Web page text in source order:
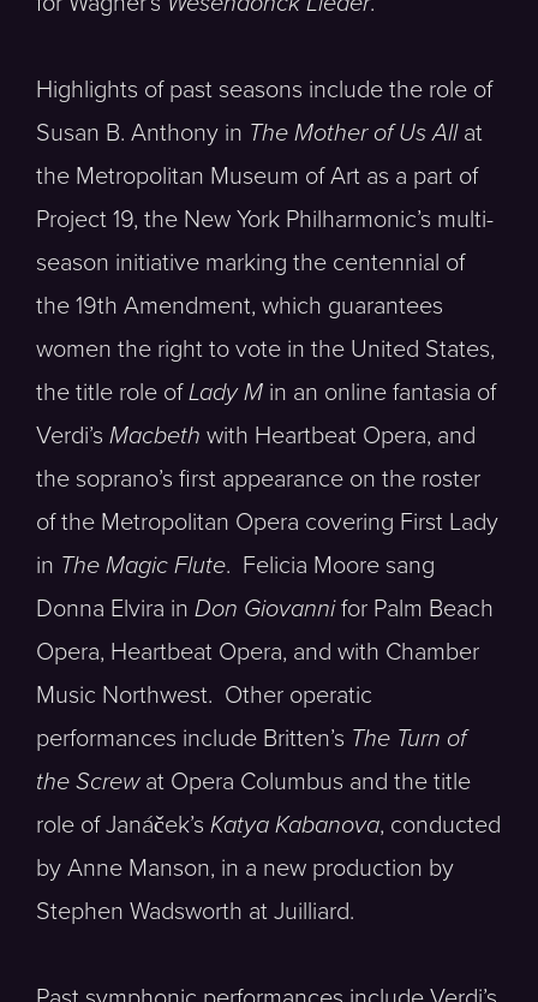
Highlights of past seasons include the role of
Susan B. Anthony in The Mother of Us All at
the Metropolitan Museum of Art as a part of
Project 19, the New York Philharmonic’s multi-
season initiative marking the centennial of
the 19th Amendment, which guarantees
women the right to vote in the United States,
the title role ofLady M in an online fantasia of
Verdi’s Macbeth with Heartbeat Opera, and
the soprano’s first appearance on the roster
of the Metropolitan Opera covering First Lady
in The Magic Flute. Felicia Moore sang
Donna Elvira in Don Giovannifor Palm Beach
Opera, Heartbeat Opera, and with Chamber
Music Northwest. Other operatic
performances include Britten’s The Turn of
the Screwat Opera Columbus and the title
role of Janáček’s Katya Kabanova, conducted
by Anne Manson, in a new production by
Stephen Wadsworth at Juilliard.